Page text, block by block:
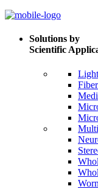
Solutions by
Scientific